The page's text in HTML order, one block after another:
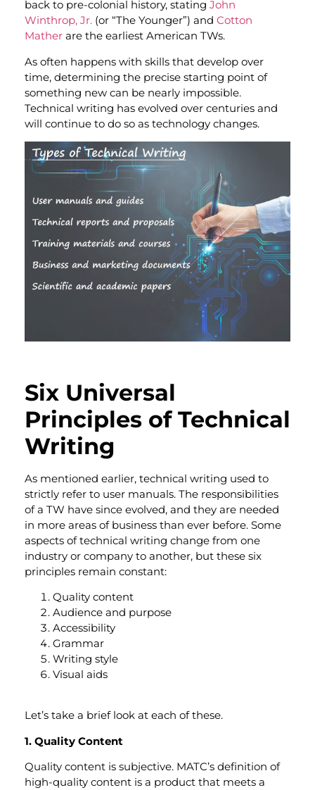
back to pre-colonial history, stating John
Winthrop, Jr. (or “The Younger”) and Cotton
Mather are the earliest American TWs.
As often happens with skills that develop over
time, determining the precise starting point of
something new can be nearly impossible.
Technical writing has evolved over centuries and
will continue to do so as technology changes.
Six Universal
Principles of Technical
Writing
As mentioned earlier, technical writing used to
strictly refer to user manuals. The responsibilities
of a TW have since evolved, and they are needed
in more areas of business than ever before. Some
aspects of technical writing change from one
industry or company to another, but these six
principles remain constant:
Quality content
Audience and purpose
Accessibility
Grammar
Writing style
Visual aids
Let’s take a brief look at each of these.
1. Quality Content
Quality content is subjective. MATC’s definition of
high-quality content is a product that meets a